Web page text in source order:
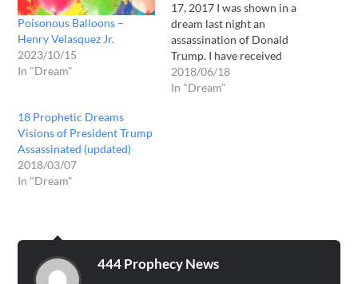
Poisonous Balloons –
Henry Velasquez Jr.
2023/10/15
In "Dream"
17, 2017 I was shown in a
dream last night an
assassination of Donald
Trump. I have received
dreams from the Lord
before, but this one was
2018/06/18
In "Dream"
18 Prophetic Dreams
Visions of President Trump
Assassinated (updated)
2018/03/07
In "Dream"
444 Prophecy News